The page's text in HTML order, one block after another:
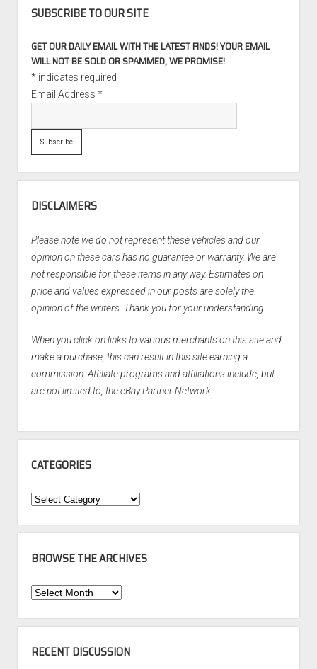
SUBSCRIBE TO OUR SITE
GET OUR DAILY EMAIL WITH THE LATEST FINDS! YOUR EMAIL
WILL NOT BE SOLD OR SPAMMED, WE PROMISE!
*indicates required
Email Address *
DISCLAIMERS
Please note we do not represent these vehicles and our
opinion on these cars has no guarantee or warranty. We are
not responsible for these items in any way. Estimates on
price and values expressed in our posts are solely the
opinion of the writers. Thank you for your understanding.
When you click on links to various merchants on this site and
make a purchase, this can result in this site earning a
commission. Affiliate programs and affiliations include, but
are not limited to, the eBay Partner Network.
CATEGORIES
Categories
BROWSE THE ARCHIVES
Browse
Archives
RECENT DISCUSSION